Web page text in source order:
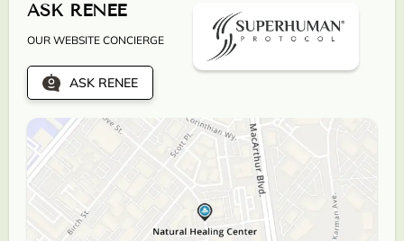
ASK RENEE
OUR WEBSITE CONCIERGE
ASK RENEE